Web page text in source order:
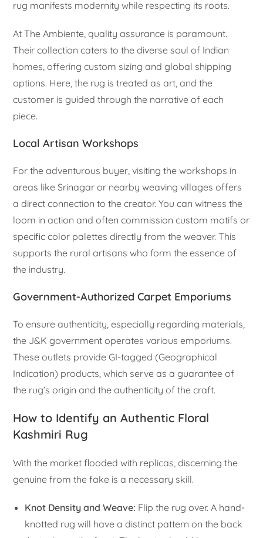
rug manifests modernity while respecting its roots.
At The Ambiente, quality assurance is paramount.
Their collection caters to the diverse soul of Indian
homes, offering custom sizing and global shipping
options. Here, the rug is treated as art, and the
customer is guided through the narrative of each
piece.
Local Artisan Workshops
For the adventurous buyer, visiting the workshops in
areas like Srinagar or nearby weaving villages offers
a direct connection to the creator. You can witness the
loom in action and often commission custom motifs or
specific color palettes directly from the weaver. This
supports the rural artisans who form the essence of
the industry.
Government-Authorized Carpet Emporiums
To ensure authenticity, especially regarding materials,
the J&K government operates various emporiums.
These outlets provide GI-tagged (Geographical
Indication) products, which serve as a guarantee of
the rug’s origin and the authenticity of the craft.
How to Identify an Authentic Floral
Kashmiri Rug
With the market flooded with replicas, discerning the
genuine from the fake is a necessary skill.
Knot Density and Weave: Flip the rug over. A hand-
knotted rug will have a distinct pattern on the back